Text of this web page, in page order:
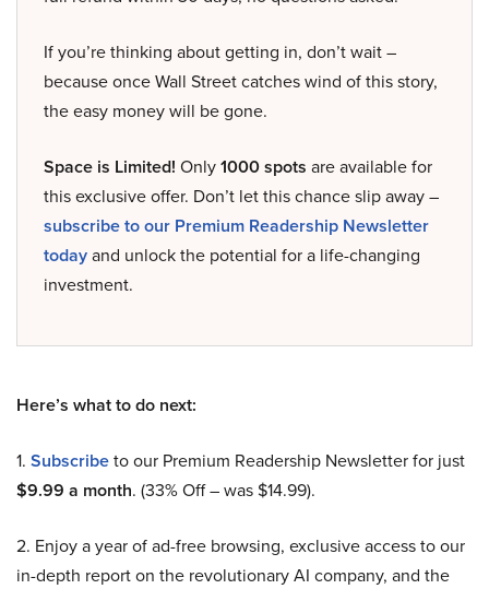
If you’re thinking about getting in, don’t wait –
because once Wall Street catches wind of this story,
the easy money will be gone.
Space is Limited! Only1000 spots are available for
this exclusive offer. Don’t let this chance slip away –
subscribe to our Premium Readership Newsletter
todayand unlock the potential for a life-changing
investment.
Here’s what to do next:
1. Subscribeto our Premium Readership Newsletter for just
$9.99 a month. (33% Off – was $14.99).
2. Enjoy a year of ad-free browsing, exclusive access to our
in-depth report on the revolutionary AI company, and the